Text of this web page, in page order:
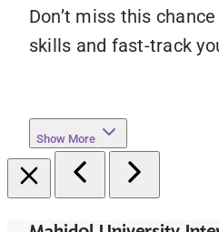
Don’t miss this
skills and fast-track
Show More